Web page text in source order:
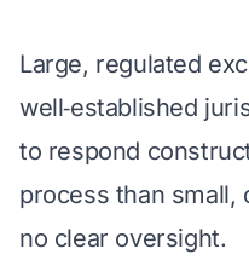
Large, regulated
well‑established
to respond
process than small,
no clear oversight.